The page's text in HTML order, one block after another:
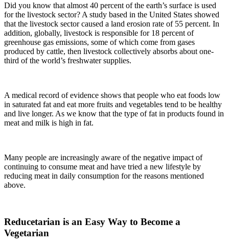
Did you know that almost 40 percent of the earth’s surface is used
for the livestock sector? A study based in the United States showed
that the livestock sector caused a land erosion rate of 55 percent. In
addition, globally, livestock is responsible for 18 percent of
greenhouse gas emissions, some of which come from gases
produced by cattle, then livestock collectively absorbs about one-
third of the world’s freshwater supplies.
A medical record of evidence shows that people who eat foods low
in saturated fat and eat more fruits and vegetables tend to be healthy
and live longer. As we know that the type of fat in products found in
meat and milk is high in fat.
Many people are increasingly aware of the negative impact of
continuing to consume meat and have tried a new lifestyle by
reducing meat in daily consumption for the reasons mentioned
above.
Reducetarian is an Easy Way to Become a
Vegetarian